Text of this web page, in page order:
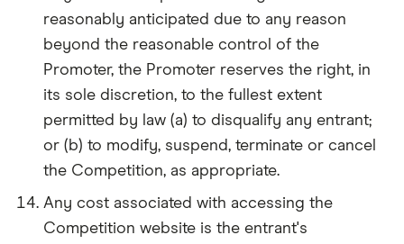
reasonably anticipated due to any reason
beyond the reasonable control of the
Promoter, the Promoter reserves the right, in
its sole discretion, to the fullest extent
permitted by law (a) to disqualify any entrant;
or (b) to modify, suspend, terminate or cancel
the Competition, as appropriate.
Any cost associated with accessing the
Competition website is the entrant's